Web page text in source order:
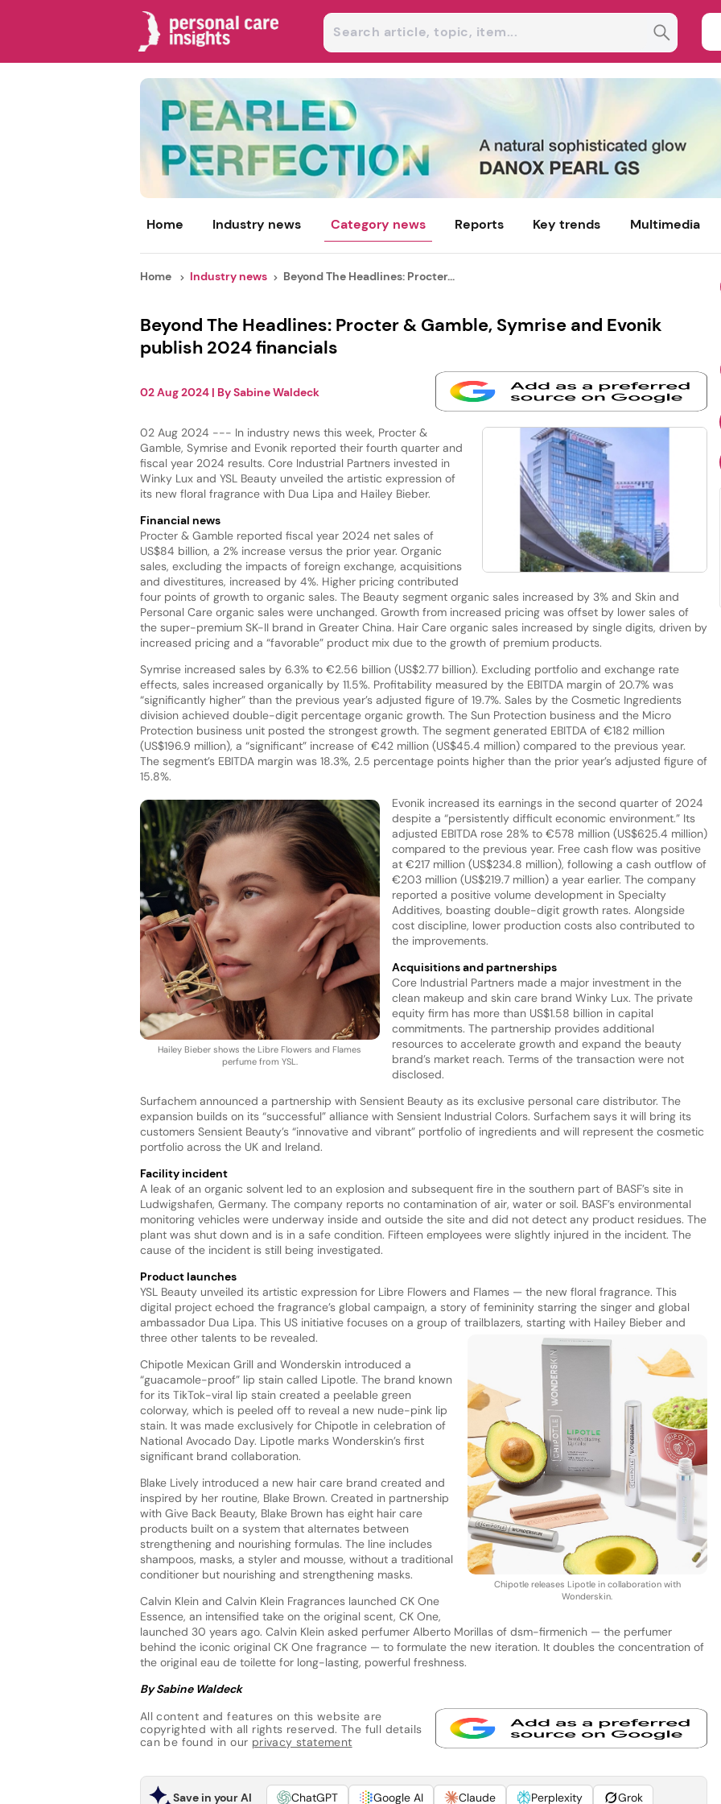
Home Industry news Category news Reports Key trends Multimedia
Home Industry news Beyond The Headlines: Procter...
Beyond The Headlines: Procter & Gamble, Symrise and Evonik
publish 2024 financials
02 Aug 2024| BySabine Waldeck
02 Aug 2024 --- In industry news this week, Procter &
Gamble, Symrise and Evonik reported their fourth quarter and
fiscal year 2024 results. Core Industrial Partners invested in
Winky Lux and YSL Beauty unveiled the artistic expression of
its new floral fragrance with Dua Lipa and Hailey Bieber.
Financial news
Procter & Gamble reported fiscal year 2024 net sales of
US$84 billion, a 2% increase versus the prior year. Organic
sales, excluding the impacts of foreign exchange, acquisitions
and divestitures, increased by 4%. Higher pricing contributed
four points of growth to organic sales. The Beauty segment organic sales increased by 3% and Skin and
Personal Care organic sales were unchanged. Growth from increased pricing was offset by lower sales of
the super-premium SK-II brand in Greater China. Hair Care organic sales increased by single digits, driven by
increased pricing and a “favorable” product mix due to the growth of premium products.
Symrise increased sales by 6.3% to €2.56 billion (US$2.77 billion). Excluding portfolio and exchange rate
effects, sales increased organically by 11.5%. Profitability measured by the EBITDA margin of 20.7% was
“significantly higher” than the previous year’s adjusted figure of 19.7%. Sales by the Cosmetic Ingredients
division achieved double-digit percentage organic growth. The Sun Protection business and the Micro
Protection business unit posted the strongest growth. The segment generated EBITDA of €182 million
(US$196.9 million), a “significant” increase of €42 million (US$45.4 million) compared to the previous year.
The segment’s EBITDA margin was 18.3%, 2.5 percentage points higher than the prior year’s adjusted figure of
15.8%.
Hailey Bieber shows the Libre Flowers and Flames
perfume from YSL.
Evonik increased its earnings in the second quarter of 2024
despite a “persistently difficult economic environment.” Its
adjusted EBITDA rose 28% to €578 million (US$625.4 million)
compared to the previous year. Free cash flow was positive
at €217 million (US$234.8 million), following a cash outflow of
€203 million (US$219.7 million) a year earlier. The company
reported a positive volume development in Specialty
Additives, boasting double-digit growth rates. Alongside
cost discipline, lower production costs also contributed to
the improvements.
Acquisitions and partnerships
Core Industrial Partners made a major investment in the
clean makeup and skin care brand Winky Lux. The private
equity firm has more than US$1.58 billion in capital
commitments. The partnership provides additional
resources to accelerate growth and expand the beauty
brand’s market reach. Terms of the transaction were not
disclosed.
Surfachem announced a partnership with Sensient Beauty as its exclusive personal care distributor. The
expansion builds on its “successful” alliance with Sensient Industrial Colors. Surfachem says it will bring its
customers Sensient Beauty’s “innovative and vibrant” portfolio of ingredients and will represent the cosmetic
portfolio across the UK and Ireland.
Facility incident
A leak of an organic solvent led to an explosion and subsequent fire in the southern part of BASF’s site in
Ludwigshafen, Germany. The company reports no contamination of air, water or soil. BASF’s environmental
monitoring vehicles were underway inside and outside the site and did not detect any product residues. The
plant was shut down and is in a safe condition. Fifteen employees were slightly injured in the incident. The
cause of the incident is still being investigated.
Product launches
YSL Beauty unveiled its artistic expression for Libre Flowers and Flames — the new floral fragrance. This
digital project echoed the fragrance’s global campaign, a story of femininity starring the singer and global
ambassador Dua Lipa. This US initiative focuses on a group of trailblazers, starting with Hailey Bieber and
three other talents to be revealed.
Chipotle releases Lipotle in collaboration with
Wonderskin.
Chipotle Mexican Grill and Wonderskin introduced a
“guacamole-proof” lip stain called Lipotle. The brand known
for its TikTok-viral lip stain created a peelable green
colorway, which is peeled off to reveal a new nude-pink lip
stain. It was made exclusively for Chipotle in celebration of
National Avocado Day. Lipotle marks Wonderskin’s first
significant brand collaboration.
Blake Lively introduced a new hair care brand created and
inspired by her routine, Blake Brown. Created in partnership
with Give Back Beauty, Blake Brown has eight hair care
products built on a system that alternates between
strengthening and nourishing formulas. The line includes
shampoos, masks, a styler and mousse, without a traditional
conditioner but nourishing and strengthening masks.
Calvin Klein and Calvin Klein Fragrances launched CK One
Essence, an intensified take on the original scent, CK One,
launched 30 years ago. Calvin Klein asked perfumer Alberto Morillas of dsm-firmenich — the perfumer
behind the iconic original CK One fragrance — to formulate the new iteration. It doubles the concentration of
the original eau de toilette for long-lasting, powerful freshness.
By Sabine Waldeck
All content and features on this website are
copyrighted with all rights reserved. The full details
can be found in our privacy statement
Save in your AI ChatGPT Google AI Claude Perplexity Grok